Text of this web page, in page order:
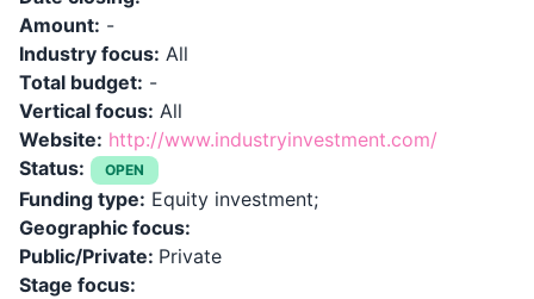
Amount: -
Industry focus: All
Total budget: -
Vertical focus: All
Website: http://www.industryinvestment.com/
Status:
OPEN
Funding type: Equity investment;
Geographic focus:
Public/Private: Private
Stage focus: